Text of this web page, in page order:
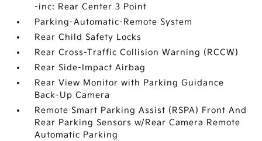
-inc: Rear Center 3 Point
Parking-Automatic-Remote System
Rear Child Safety Locks
Rear Cross-Traffic Collision Warning (RCCW)
Rear Side-Impact Airbag
Rear View Monitor with Parking Guidance
Back-Up Camera
Remote Smart Parking Assist (RSPA) Front And
Rear Parking Sensors w/Rear Camera Remote
Automatic Parking